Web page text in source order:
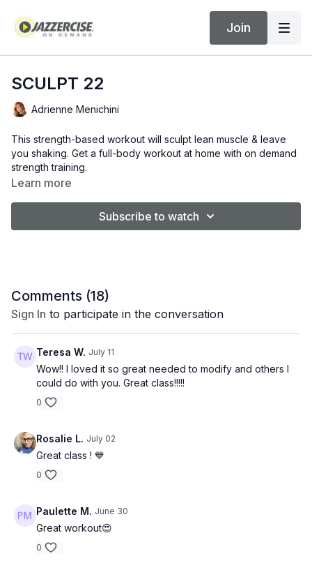
Join
SCULPT 22
Adrienne Menichini
This strength-based workout will sculpt lean muscle & leave
you shaking. Get a full-body workout at home with on demand
strength training.
Learn more
Subscribe to watch
Comments (18)
Sign In to participate in the conversation
Teresa W. July 11
Wow!! I loved it so great needed to modify and others I
could do with you. Great class!!!!!
0
Rosalie L. July 02
Great class ! 💙
0
Paulette M. June 30
Great workout😍
0